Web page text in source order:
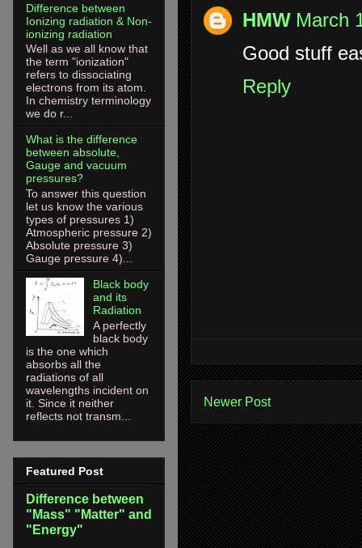
HMW March
Good stuff
Reply
Newer Post
Difference between
Ionizing radiation & Non-
ionizing radiation
Well as we all know that
the term "ionization"
refers to dissociating
electrons from its atom.
In chemistry terminology
we do r...
What is the difference
between absolute,
Gauge and vacuum
pressures?
To answer this question
let us know the various
types of pressures 1)
Atmospheric pressure 2)
Absolute pressure 3)
Gauge pressure 4)...
Black body
and its
Radiation
A perfectly
black body
is the one which
absorbs all the
radiations of all
wavelengths incident on
it. Since it neither
reflects not transm...
Featured Post
Difference between
"Mass" "Matter" and
"Energy"